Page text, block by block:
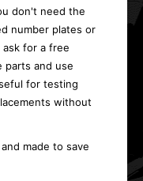
don't need the
number plates or
ask for a free
parts and use
for testing
without
made to save